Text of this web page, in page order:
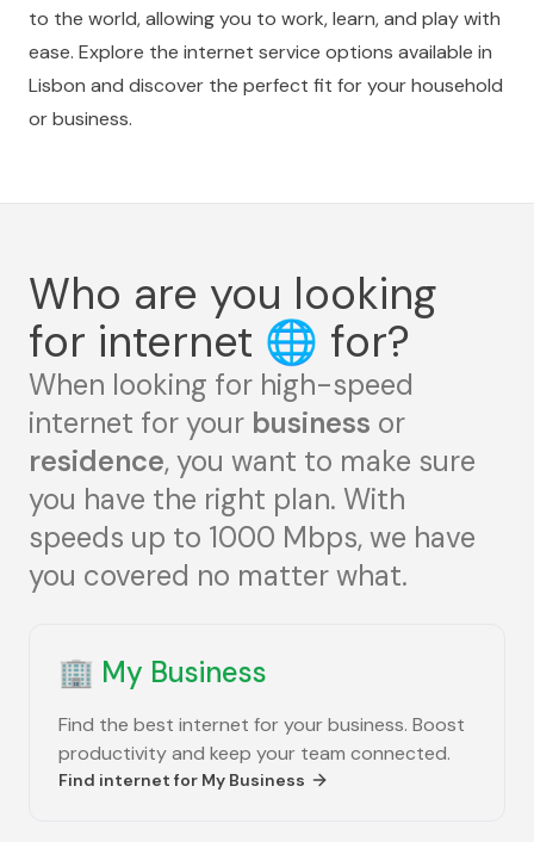
to the world, allowing you to work, learn, and play with
ease. Explore the internet service options available in
Lisbon and discover the perfect fit for your household
or business.
Who are you looking
for internet 🌐 for?
When looking for high-speed
internet for your business or
residence, you want to make sure
you have the right plan. With
speeds up to 1000 Mbps, we have
you covered no matter what.
🏢 My Business
Find the best internet for your business. Boost
productivity and keep your team connected.
Find internet for My Business